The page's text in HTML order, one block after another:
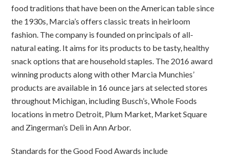
food traditions that have been on the American table since
the 1930s, Marcia’s offers classic treats in heirloom
fashion. The company is founded on principals of all-
natural eating. It aims for its products to be tasty, healthy
snack options that are household staples. The 2016 award
winning products along with other Marcia Munchies’
products are available in 16 ounce jars at selected stores
throughout Michigan, including Busch’s, Whole Foods
locations in metro Detroit, Plum Market, Market Square
and Zingerman’s Deli in Ann Arbor.
Standards for the Good Food Awards include